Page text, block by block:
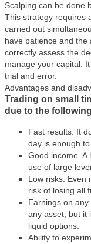
Scalping can be done
This strategy requires
carried out
have patience and the
correctly assess the
manage your capital.
trial and error.
Advantages and
Trading on small
due to the
Fast results. It
day is enough
Good income. A
use of large
Low risks. Even
risk of losing all
Earnings on
any asset, but it
liquid options.
Ability to